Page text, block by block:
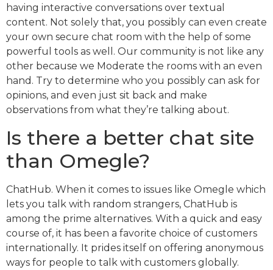
having interactive conversations over textual
content. Not solely that, you possibly can even create
your own secure chat room with the help of some
powerful tools as well. Our community is not like any
other because we Moderate the rooms with an even
hand. Try to determine who you possibly can ask for
opinions, and even just sit back and make
observations from what they’re talking about.
Is there a better chat site
than Omegle?
ChatHub. When it comes to issues like Omegle which
lets you talk with random strangers, ChatHub is
among the prime alternatives. With a quick and easy
course of, it has been a favorite choice of customers
internationally. It prides itself on offering anonymous
ways for people to talk with customers globally.